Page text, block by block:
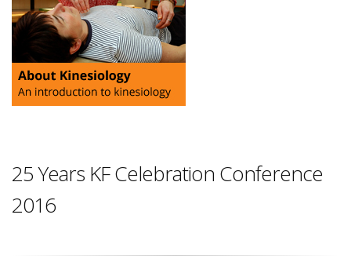
25 Years KF Celebration Conference
2016